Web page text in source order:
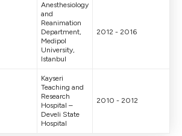
Anesthesiology
and
Reanimation
Department,
Medipol
University,
Istanbul
2012 - 2016
Kayseri
Teaching and
Research
Hospital –
Develi State
Hospital
2010 - 2012